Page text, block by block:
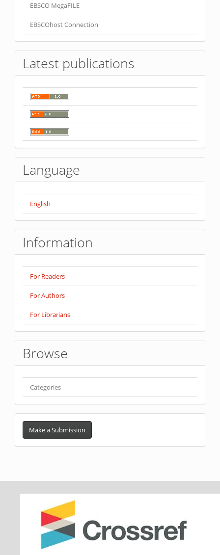
EBSCO MegaFILE
EBSCOhost Connection
Latest publications
Language
English
Information
For Readers
For Authors
For Librarians
Browse
Categories
Make
Submission
Make a Submission